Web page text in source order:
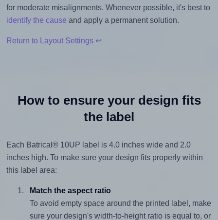
for moderate misalignments. Whenever possible, it's best to
identify the cause and apply a permanent solution.
Return to Layout Settings ↩
How to ensure your design fits
the label
Each Batrical® 10UP label is 4.0 inches wide and 2.0
inches high. To make sure your design fits properly within
this label area:
Match the aspect ratio
To avoid empty space around the printed label, make
sure your design's width-to-height ratio is equal to, or